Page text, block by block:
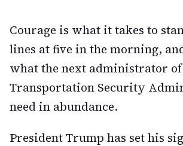
Courage is what it takes to
lines at five in the morning,
what the next administrator
Transportation Security
need in abundance.
President Trump has set his